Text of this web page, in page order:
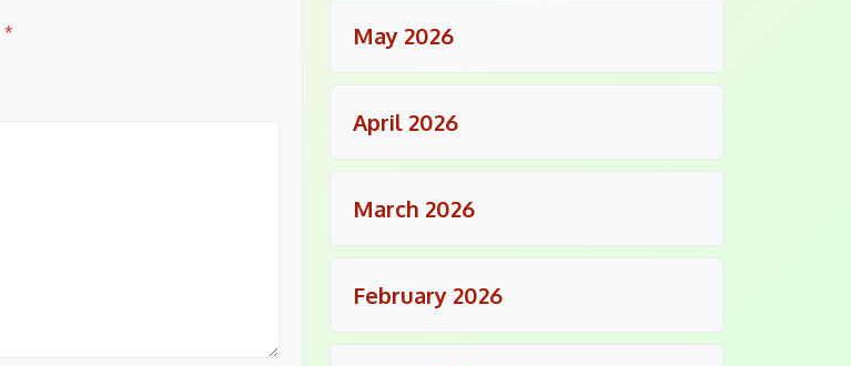
* May 2026
April 2026
March 2026
February 2026